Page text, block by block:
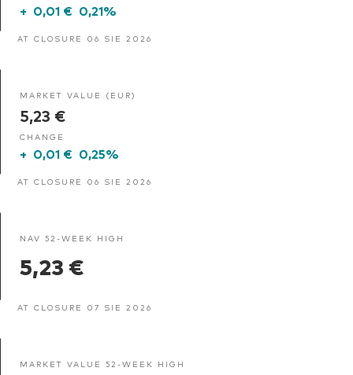
+ 0,01 € 0,21%
AT CLOSURE 06 SIE 2026
MARKET VALUE (EUR)
5,23 €
CHANGE
+ 0,01 € 0,25%
AT CLOSURE 06 SIE 2026
NAV 52-WEEK HIGH
5,23 €
AT CLOSURE 07 SIE 2026
MARKET VALUE 52-WEEK HIGH